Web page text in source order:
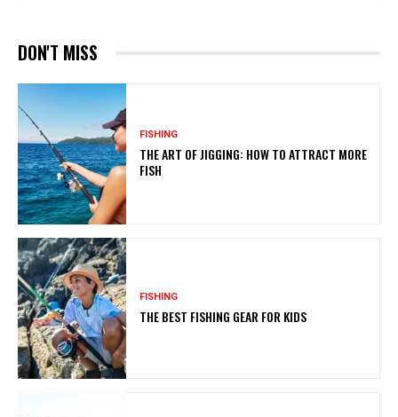
DON'T MISS
FISHING
THE ART OF JIGGING: HOW TO ATTRACT MORE
FISH
FISHING
THE BEST FISHING GEAR FOR KIDS